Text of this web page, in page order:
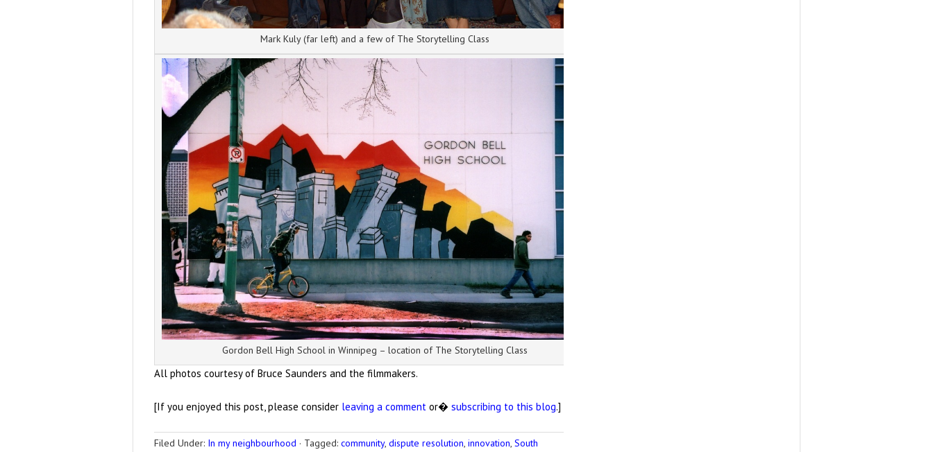
Mark Kuly (far left) and a few of The Storytelling Class
Gordon Bell High School in Winnipeg – location of The Storytelling Class
All photos courtesy of Bruce Saunders and the filmmakers.
[If you enjoyed this post, please consider leaving a comment or� subscribing to this blog.]
Filed Under: In my neighbourhood · Tagged: community, dispute resolution, innovation, South